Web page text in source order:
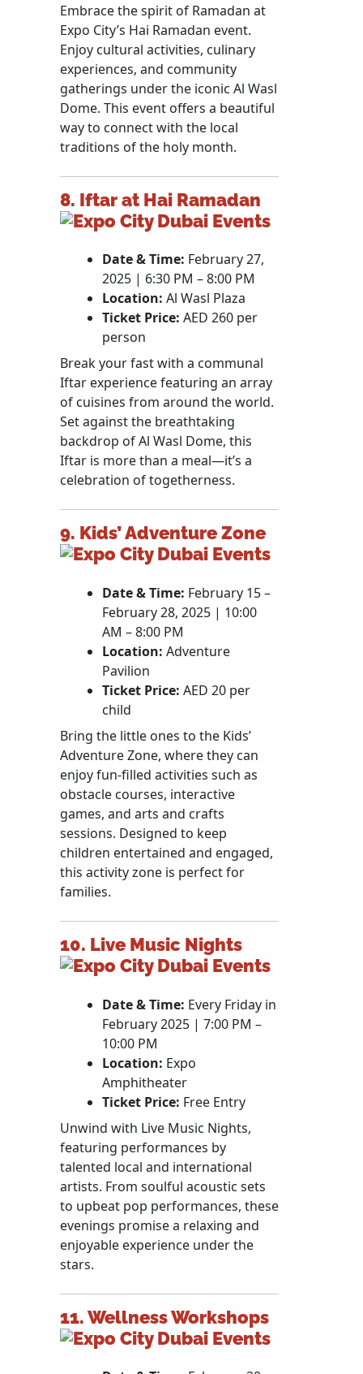
Embrace the spirit of Ramadan at
Expo City’s Hai Ramadan event.
Enjoy cultural activities, culinary
experiences, and community
gatherings under the iconic Al Wasl
Dome. This event offers a beautiful
way to connect with the local
traditions of the holy month.
8. Iftar at Hai Ramadan
Date & Time: February 27,
2025 | 6:30 PM – 8:00 PM
Location: Al Wasl Plaza
Ticket Price: AED 260 per
person
Break your fast with a communal
Iftar experience featuring an array
of cuisines from around the world.
Set against the breathtaking
backdrop of Al Wasl Dome, this
Iftar is more than a meal—it’s a
celebration of togetherness.
9. Kids’ Adventure Zone
Date & Time: February 15 –
February 28, 2025 | 10:00
AM – 8:00 PM
Location: Adventure
Pavilion
Ticket Price: AED 20 per
child
Bring the little ones to the Kids’
Adventure Zone, where they can
enjoy fun-filled activities such as
obstacle courses, interactive
games, and arts and crafts
sessions. Designed to keep
children entertained and engaged,
this activity zone is perfect for
families.
10. Live Music Nights
Date & Time: Every Friday in
February 2025 | 7:00 PM –
10:00 PM
Location: Expo
Amphitheater
Ticket Price: Free Entry
Unwind with Live Music Nights,
featuring performances by
talented local and international
artists. From soulful acoustic sets
to upbeat pop performances, these
evenings promise a relaxing and
enjoyable experience under the
stars.
11. Wellness Workshops